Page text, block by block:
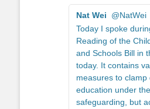
Nat Wei
@NatWei
Today I spoke
Reading of the
and Schools Bill in
today. It contains
measures to
education under
safeguarding, but